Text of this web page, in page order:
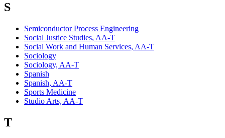
S
Semiconductor Process Engineering
Social Justice Studies, AA-T
Social Work and Human Services, AA-T
Sociology
Sociology, AA-T
Spanish
Spanish, AA-T
Sports Medicine
Studio Arts, AA-T
T